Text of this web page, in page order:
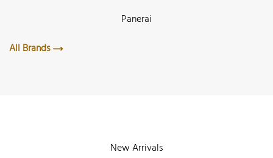
Panerai
All Brands
New Arrivals